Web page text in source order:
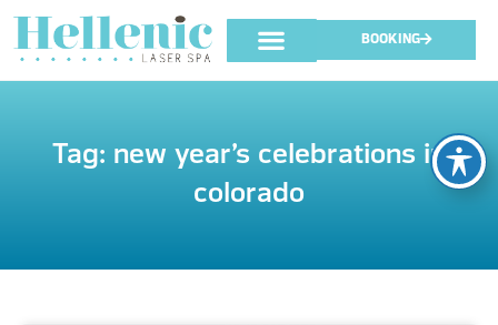
BOOKING
Tag: new year’s celebrations in
colorado